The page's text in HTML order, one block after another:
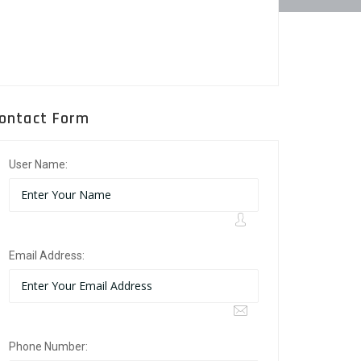
Form
User Name:
Email Address:
Phone Number: